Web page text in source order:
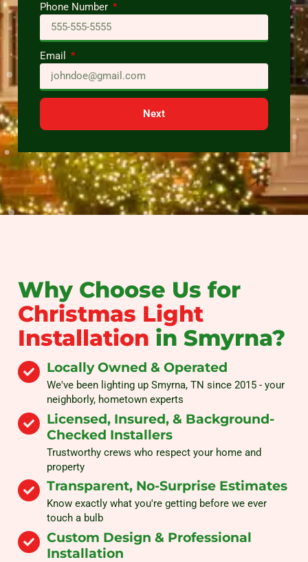
Phone Number
Email
Next
Why Choose Us for
Christmas Light
Installation in Smyrna?
Locally Owned & Operated
We've been lighting up Smyrna, TN since 2015 - your
neighborly, hometown experts
Licensed, Insured, & Background-
Checked Installers
Trustworthy crews who respect your home and
property
Transparent, No-Surprise Estimates
Know exactly what you're getting before we ever
touch a bulb
Custom Design & Professional
Installation